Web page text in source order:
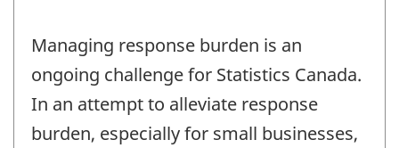
Managing response burden is an
ongoing challenge for Statistics Canada.
In an attempt to alleviate response
burden, especially for small businesses,